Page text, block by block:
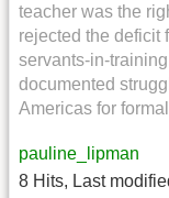
teacher was the
rejected the deficit
servants-in-
documented
Americas for
pauline_lipman
8 Hits, Last